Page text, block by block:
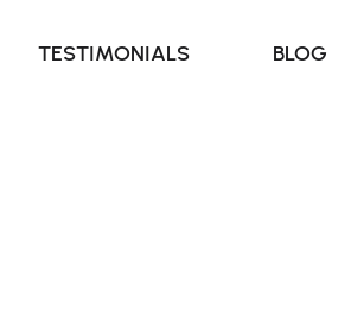
TESTIMONIALS BLOG